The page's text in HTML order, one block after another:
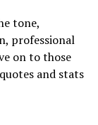
tone,
professional
on to those
and stats